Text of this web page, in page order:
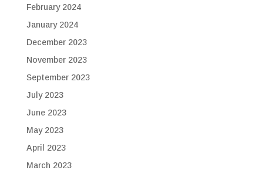
February 2024
January 2024
December 2023
November 2023
September 2023
July 2023
June 2023
May 2023
April 2023
March 2023